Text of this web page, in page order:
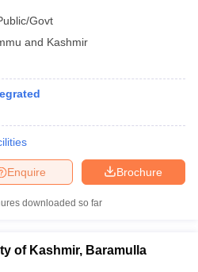
CUET PG SyllabusCUET PG Answer
cut off
Papers
in West BengalGovt.
Govt
and Kashmir
Brochure
Enquire
downloaded so far
of Kashmir, Baramulla